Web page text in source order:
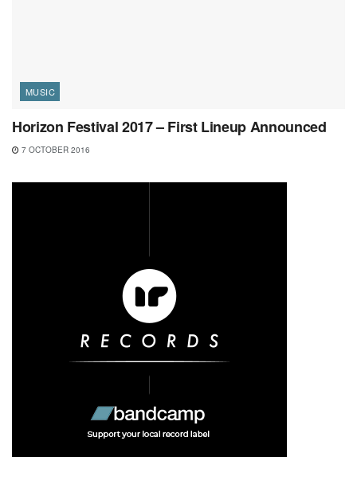
MUSIC
Horizon Festival 2017 – First Lineup Announced
7 OCTOBER 2016